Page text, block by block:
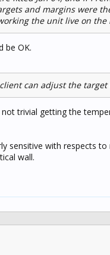
and margins were
the unit live on the
be OK.
can adjust the
trivial getting the
sensitive with respects
wall.